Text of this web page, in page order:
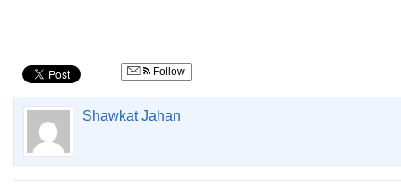
Follow
Shawkat Jahan